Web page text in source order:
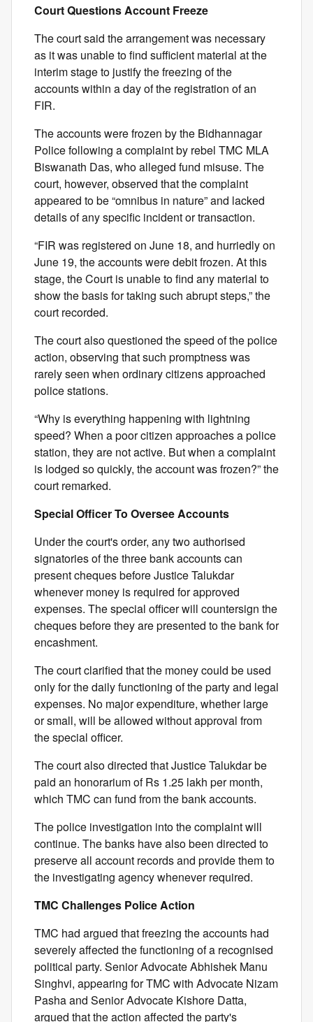
Court Questions Account Freeze
The court said the arrangement was necessary
as it was unable to find sufficient material at the
interim stage to justify the freezing of the
accounts within a day of the registration of an
FIR.
The accounts were frozen by the Bidhannagar
Police following a complaint by rebel TMC MLA
Biswanath Das, who alleged fund misuse. The
court, however, observed that the complaint
appeared to be “omnibus in nature” and lacked
details of any specific incident or transaction.
“FIR was registered on June 18, and hurriedly on
June 19, the accounts were debit frozen. At this
stage, the Court is unable to find any material to
show the basis for taking such abrupt steps,” the
court recorded.
The court also questioned the speed of the police
action, observing that such promptness was
rarely seen when ordinary citizens approached
police stations.
“Why is everything happening with lightning
speed? When a poor citizen approaches a police
station, they are not active. But when a complaint
is lodged so quickly, the account was frozen?” the
court remarked.
Special Officer To Oversee Accounts
Under the court's order, any two authorised
signatories of the three bank accounts can
present cheques before Justice Talukdar
whenever money is required for approved
expenses. The special officer will countersign the
cheques before they are presented to the bank for
encashment.
The court clarified that the money could be used
only for the daily functioning of the party and legal
expenses. No major expenditure, whether large
or small, will be allowed without approval from
the special officer.
The court also directed that Justice Talukdar be
paid an honorarium of Rs 1.25 lakh per month,
which TMC can fund from the bank accounts.
The police investigation into the complaint will
continue. The banks have also been directed to
preserve all account records and provide them to
the investigating agency whenever required.
TMC Challenges Police Action
TMC had argued that freezing the accounts had
severely affected the functioning of a recognised
political party. Senior Advocate Abhishek Manu
Singhvi, appearing for TMC with Advocate Nizam
Pasha and Senior Advocate Kishore Datta,
argued that the action affected the party's